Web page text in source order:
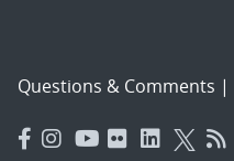
Questions & Comments |